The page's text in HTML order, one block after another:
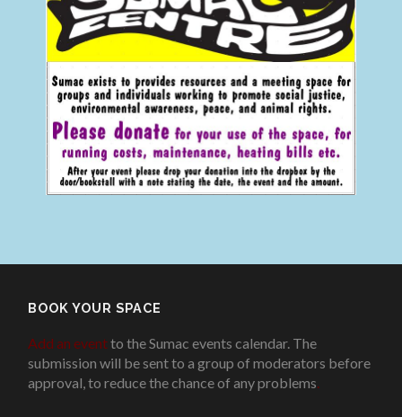
BOOK YOUR SPACE
Add an eventto the Sumac events calendar. The
submission will be sent to a group of moderators before
approval, to reduce the chance of any problems.